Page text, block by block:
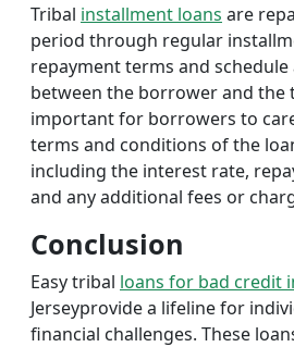
Tribal installment loans are
period through regular
repayment terms and
between the borrower and the
important for borrowers to
terms and conditions of the
including the interest rate,
and any additional fees or
Conclusion
Easy tribal loans for bad credit
Jerseyprovide a lifeline for
financial challenges. These